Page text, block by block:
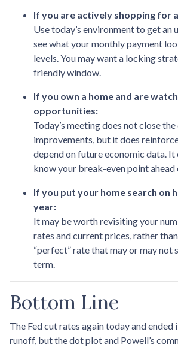
If you are actively shopping for
Use today’s environment to get an
see what your monthly payment
levels. You may want a locking
friendly window.
If you own a home and are
opportunities:
Today’s meeting does not close
improvements, but it does
depend on future economic data. It
know your break-even point ahead
If you put your home search on
year:
It may be worth revisiting your
rates and current prices, rather
“perfect” rate that may or may not
term.
Bottom Line
The Fed cut rates again today and ended
runoff, but the dot plot and Powell’s